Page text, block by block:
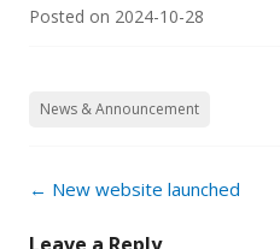
Posted on 2024-10-28
News & Announcement
Post
← New website launched